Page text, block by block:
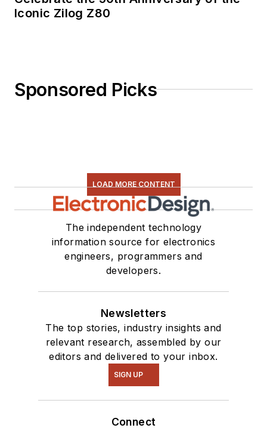
Iconic Zilog Z80
Sponsored Picks
LOAD MORE CONTENT
The independent technology
information source for electronics
engineers, programmers and
developers.
Newsletters
The top stories, industry insights and
relevant research, assembled by our
editors and delivered to your inbox.
SIGN UP
Connect